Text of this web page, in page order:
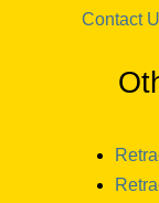
Contact